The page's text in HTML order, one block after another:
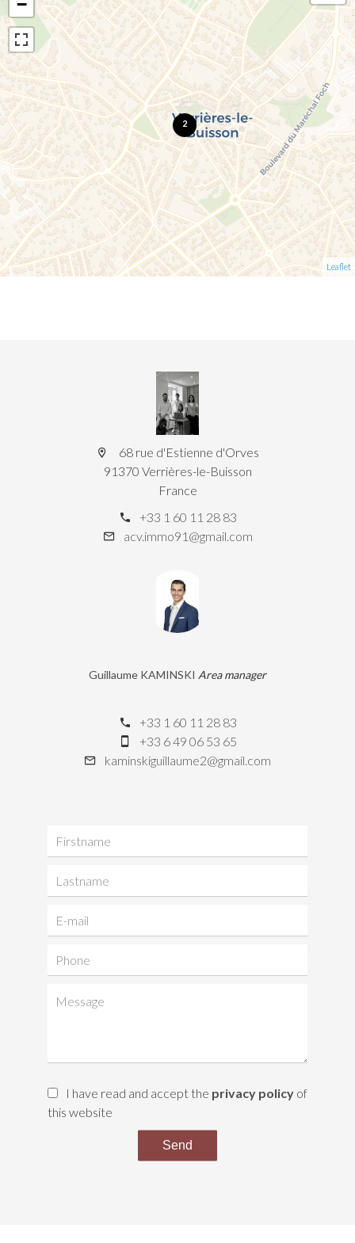
2
−
Leaflet
68 rue d'Estienne d'Orves
91370 Verrières-le-Buisson
France
+33 1 60 11 28 83
acv.immo91@gmail.com
Guillaume KAMINSKI Area manager
+33 1 60 11 28 83
+33 6 49 06 53 65
kaminskiguillaume2@gmail.com
I have read and accept the privacy policy of
this website
Send